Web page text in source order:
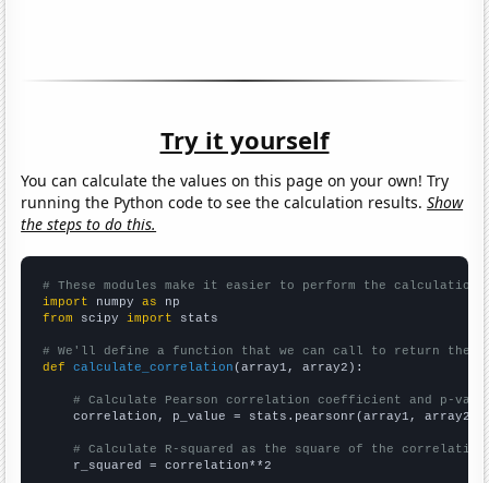
Try it yourself
You can calculate the values on this page on your own! Try
running the Python code to see the calculation results.Show
the steps to do this.
# These modules make it easier to perform the calculation
import numpy as
from scipy import stats
# We'll define a function that we can call to return the
def
calculate_correlation (array1, array2):
# Calculate Pearson correlation coefficient and p-
    correlation, p_value = stats.pearsonr(array1, array2)
# Calculate R-squared as the square of the
    r_squared = correlation**2